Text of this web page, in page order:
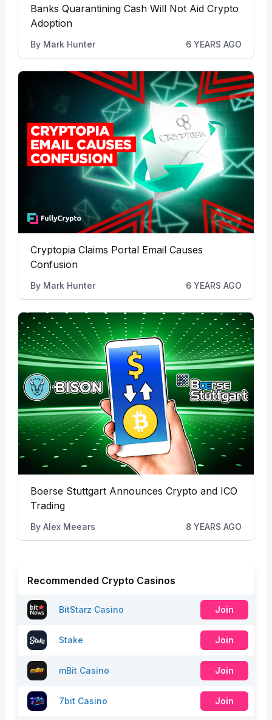
Banks Quarantining Cash Will Not Aid Crypto
Adoption
By Mark Hunter 6 YEARS AGO
Cryptopia Claims Portal Email Causes
Confusion
By Mark Hunter 6 YEARS AGO
Boerse Stuttgart Announces Crypto and ICO
Trading
By Alex Meears 8 YEARS AGO
Recommended Crypto Casinos
BitStarz Casino Join
Stake Join
mBit Casino Join
7bit Casino Join